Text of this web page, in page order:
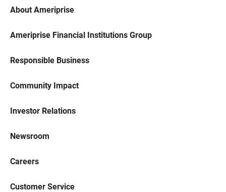
About Ameriprise
Ameriprise Financial Institutions Group
Responsible Business
Community Impact
Investor Relations
Newsroom
Careers
Customer Service